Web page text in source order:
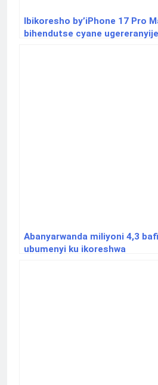
Ibikoresho by’iPhone 17 Pro
bihendutse cyane
Abanyarwanda miliyoni 4,3
ubumenyi ku ikoreshwa